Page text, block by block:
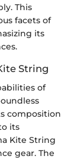
This
facets of
its
String
of
composition
its
Kite String
gear. The